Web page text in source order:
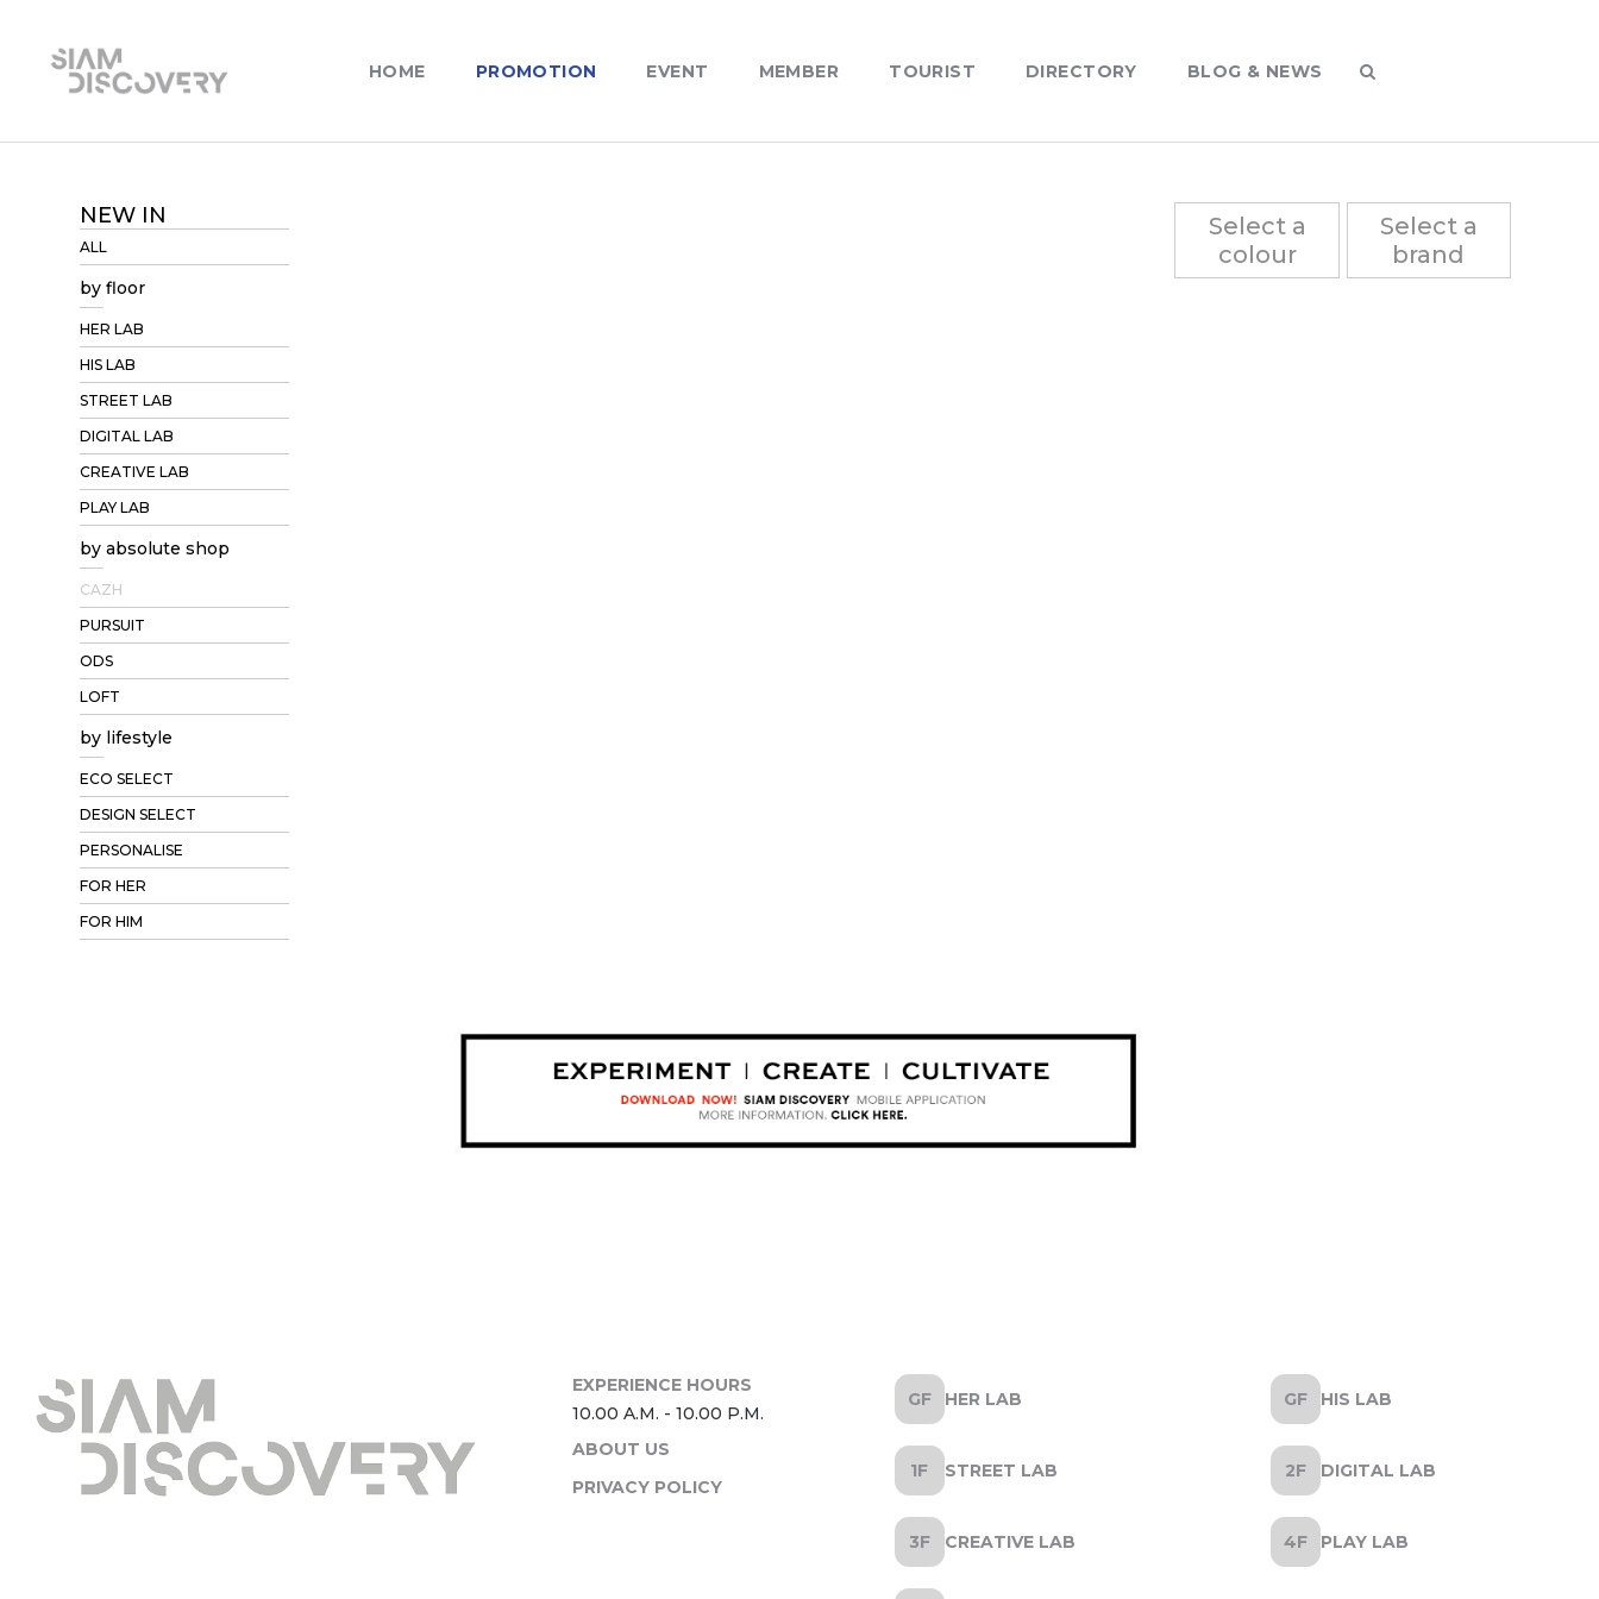
HOME PROMOTION EVENT MEMBER TOURIST DIRECTORY BLOG & NEWS
NEW IN
ALL
by floor
HER LAB
HIS LAB
STREET LAB
DIGITAL LAB
CREATIVE LAB
PLAY LAB
by absolute shop
CAZH
PURSUIT
ODS
LOFT
by lifestyle
ECO SELECT
DESIGN SELECT
PERSONALISE
FOR HER
FOR HIM
Select a
colour
Select a
brand
ABOUT US
PRIVACY POLICY
HER LAB HIS LAB
STREET LAB DIGITAL LAB
CREATIVE LAB PLAY LAB